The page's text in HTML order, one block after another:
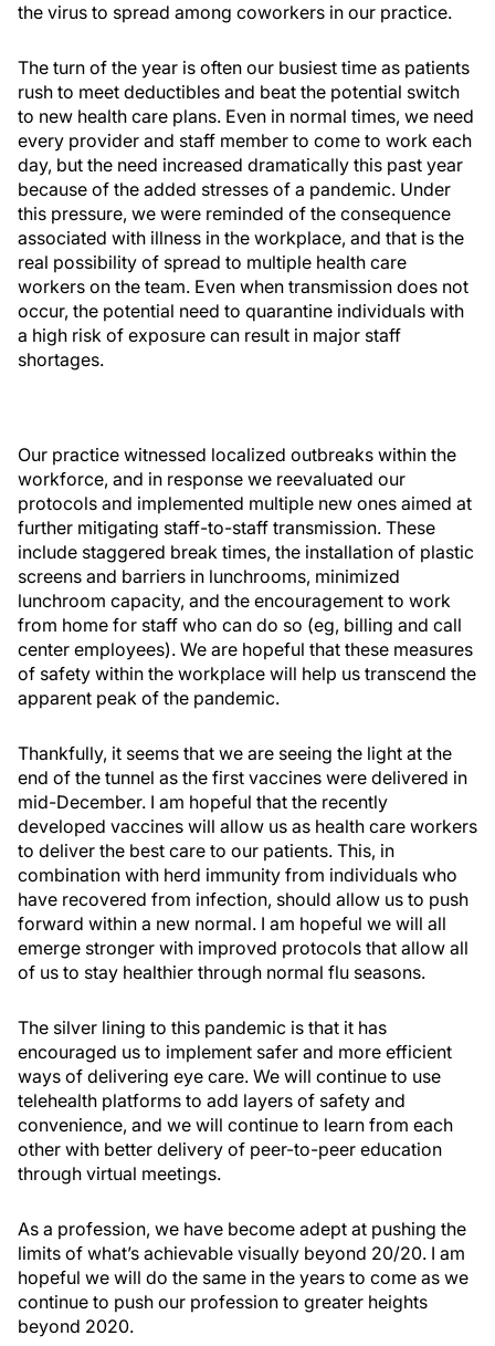
the virus to spread among coworkers in our practice.
The turn of the year is often our busiest time as patients
rush to meet deductibles and beat the potential switch
to new health care plans. Even in normal times, we need
every provider and staff member to come to work each
day, but the need increased dramatically this past year
because of the added stresses of a pandemic. Under
this pressure, we were reminded of the consequence
associated with illness in the workplace, and that is the
real possibility of spread to multiple health care
workers on the team. Even when transmission does not
occur, the potential need to quarantine individuals with
a high risk of exposure can result in major staff
shortages.
Our practice witnessed localized outbreaks within the
workforce, and in response we reevaluated our
protocols and implemented multiple new ones aimed at
further mitigating staff-to-staff transmission. These
include staggered break times, the installation of plastic
screens and barriers in lunchrooms, minimized
lunchroom capacity, and the encouragement to work
from home for staff who can do so (eg, billing and call
center employees). We are hopeful that these measures
of safety within the workplace will help us transcend the
apparent peak of the pandemic.
Thankfully, it seems that we are seeing the light at the
end of the tunnel as the first vaccines were delivered in
mid-December. I am hopeful that the recently
developed vaccines will allow us as health care workers
to deliver the best care to our patients. This, in
combination with herd immunity from individuals who
have recovered from infection, should allow us to push
forward within a new normal. I am hopeful we will all
emerge stronger with improved protocols that allow all
of us to stay healthier through normal flu seasons.
The silver lining to this pandemic is that it has
encouraged us to implement safer and more efficient
ways of delivering eye care. We will continue to use
telehealth platforms to add layers of safety and
convenience, and we will continue to learn from each
other with better delivery of peer-to-peer education
through virtual meetings.
As a profession, we have become adept at pushing the
limits of what’s achievable visually beyond 20/20. I am
hopeful we will do the same in the years to come as we
continue to push our profession to greater heights
beyond 2020.